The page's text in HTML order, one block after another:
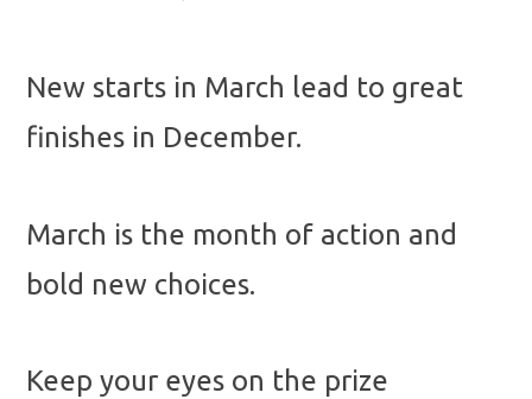
New starts in March lead to great
finishes in December.
March is the month of action and
bold new choices.
Keep your eyes on the prize